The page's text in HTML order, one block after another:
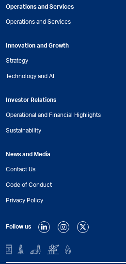
Operations and Services
Operations and Services
Innovation and Growth
Strategy
Technology and AI
Investor Relations
Operational and Financial Highlights
Sustainability
News and Media
Contact Us
Code of Conduct
Privacy Policy
Follow us